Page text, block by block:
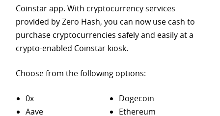
Coinstar app. With cryptocurrency services
provided by Zero Hash, you can now use cash to
purchase cryptocurrencies safely and easily at a
crypto-enabled Coinstar kiosk.
Choose from the following options:
0x
Aave
Dogecoin
Ethereum